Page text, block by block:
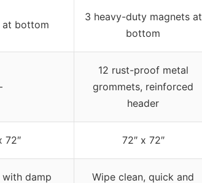
at bottom
3 heavy-duty magnets at
bottom
12 rust-proof metal
grommets, reinforced
header
72″ 72″ x 72″
with damp
Wipe clean, quick and